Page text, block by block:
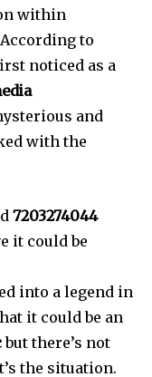
within
According to
noticed as a
and
with the
7203274044
it could be
into a legend in
it could be an
but there’s not
the situation.